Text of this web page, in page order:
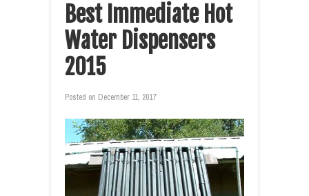
Best Immediate Hot
Water Dispensers
2015
Posted on December 11, 2017